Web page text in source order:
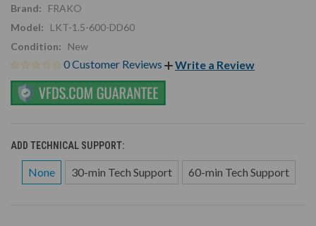
Brand:
FRAKO
Model:
LKT-1.5-600-DD60
Condition:
New
0 Customer Reviews Write a Review
ADD TECHNICAL SUPPORT:
None 30-min Tech Support 60-min Tech Support